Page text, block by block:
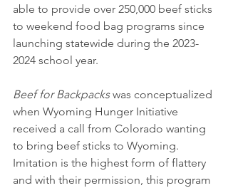
able to provide over 250,000 beef sticks
to weekend food bag programs since
launching statewide during the 2023-
2024 school year.
Beef for Backpacks was conceptualized
when Wyoming Hunger Initiative
received a call from Colorado wanting
to bring beef sticks to Wyoming.
Imitation is the highest form of flattery
and with their permission, this program